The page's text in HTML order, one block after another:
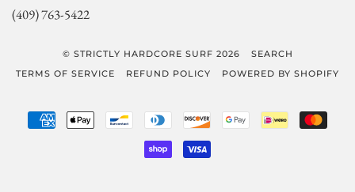
(409) 763-5422
© STRICTLY HARDCORE SURF 2026
SEARCH
TERMS OF SERVICE
REFUND POLICY POWERED BY SHOPIFY
AMERICAN
EXPRESS
APPLE
PAY
BANCONTACT
DINERS
CLUB
DISCOVERGOOGLE
PAY
IDEAL
SHOPIFY
PAY
VISA